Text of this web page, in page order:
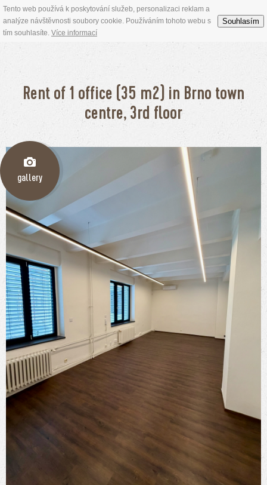
Tento web používá k poskytování služeb, personalizaci reklam a
analýze návštěvnosti soubory cookie. Používáním tohoto webu s
tím souhlasíte. Více informací
Souhlasím
Rent of 1 office (35 m2) in Brno town
centre, 3rd floor
gallery